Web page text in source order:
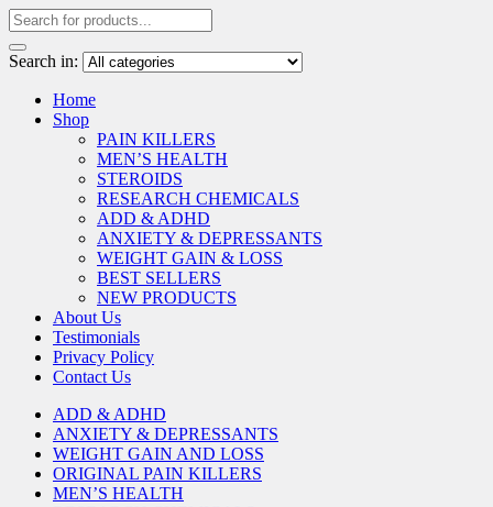
Search in:
Home
Shop
PAIN KILLERS
MEN’S HEALTH
STEROIDS
RESEARCH CHEMICALS
ADD & ADHD
ANXIETY & DEPRESSANTS
WEIGHT GAIN & LOSS
BEST SELLERS
NEW PRODUCTS
About Us
Testimonials
Privacy Policy
Contact Us
ADD & ADHD
ANXIETY & DEPRESSANTS
WEIGHT GAIN AND LOSS
ORIGINAL PAIN KILLERS
MEN’S HEALTH